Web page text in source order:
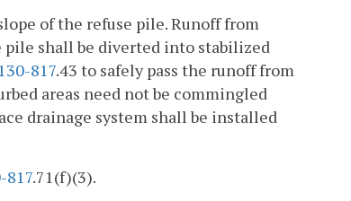
of the refuse pile. Runoff from
pile shall be diverted into stabilized
817.43 to safely pass the runoff from
areas need not be commingled
drainage system shall be installed
817.71(f)(3).